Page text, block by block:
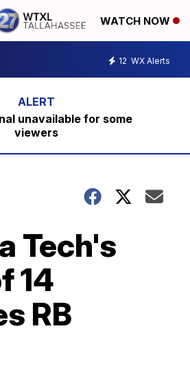
WATCH NOW
12 WX Alerts
unavailable for some
viewers
Tech's
14
RB